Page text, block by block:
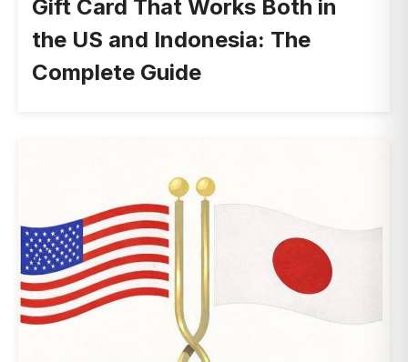
Gift Card That Works Both in
the US and Indonesia: The
Complete Guide